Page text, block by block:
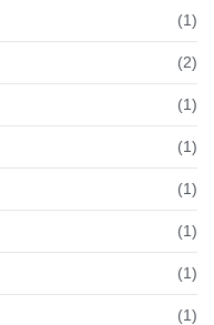
(1)
(2)
(1)
(1)
(1)
(1)
(1)
(1)